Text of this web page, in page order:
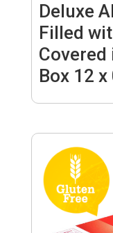
Deluxe
Filled
Covered
Box 12